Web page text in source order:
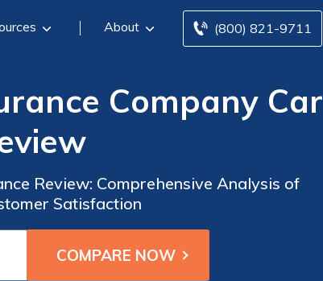
(800) 821-9711
About
Company Car
Review: Comprehensive Analysis of
Satisfaction